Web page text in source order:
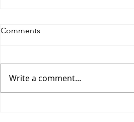
Saturdayy - “Saturdayy”
Comments
Write a comment...